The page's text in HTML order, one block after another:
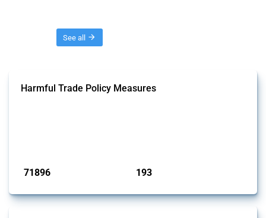
See all
Harmful Trade Policy Measures
71896 193